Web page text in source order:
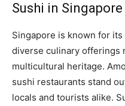
Sushi in Singapore
Singapore is known for
diverse culinary offerings
multicultural heritage.
sushi restaurants stand
locals and tourists alike.